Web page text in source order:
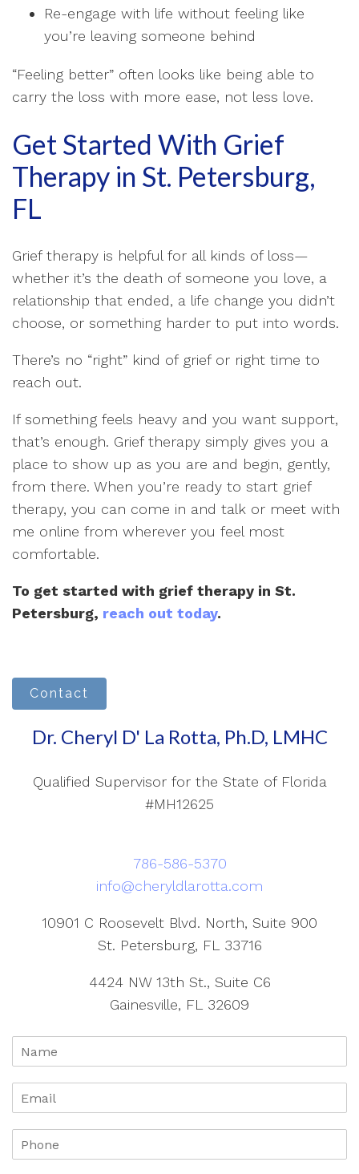
Re-engage with life without feeling like
you’re leaving someone behind
“Feeling better” often looks like being able to
carry the loss with more ease, not less love.
Get Started With Grief
Therapy in St. Petersburg,
FL
Grief therapy is helpful for all kinds of loss—
whether it’s the death of someone you love, a
relationship that ended, a life change you didn’t
choose, or something harder to put into words.
There’s no “right” kind of grief or right time to
reach out.
If something feels heavy and you want support,
that’s enough. Grief therapy simply gives you a
place to show up as you are and begin, gently,
from there. When you’re ready to start grief
therapy, you can come in and talk or meet with
me online from wherever you feel most
comfortable.
To get started with grief therapy in St.
Petersburg, reach out today.
Contact
Dr. Cheryl D' La Rotta, Ph.D, LMHC
Qualified Supervisor for the State of Florida
#MH12625
786-586-5370
info@cheryldlarotta.com
10901 C Roosevelt Blvd. North, Suite 900
St. Petersburg, FL 33716
4424 NW 13th St., Suite C6
Gainesville, FL 32609